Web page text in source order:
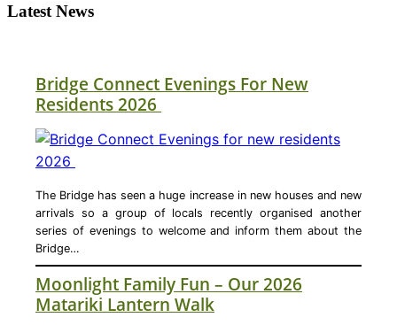
Latest News
Bridge Connect Evenings For New
Residents 2026
The Bridge has seen a huge increase in new houses and new
arrivals so a group of locals recently organised another
series of evenings to welcome and inform them about the
Bridge…
Moonlight Family Fun – Our 2026
Matariki Lantern Walk